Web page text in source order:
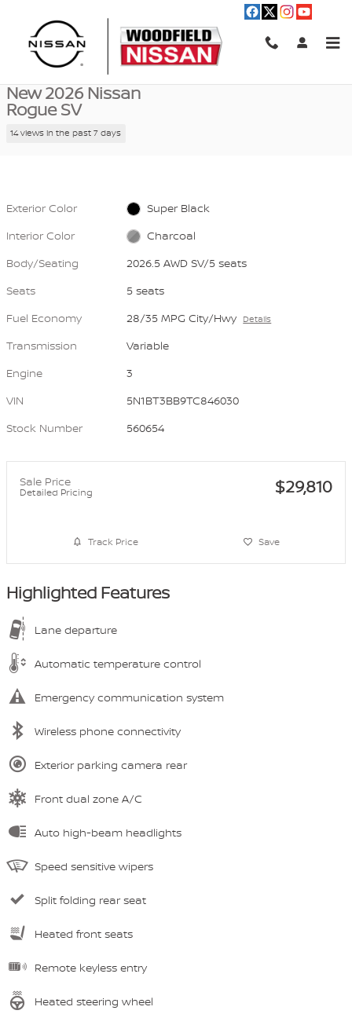
New 2026 Nissan Rogue SV 2026.5 AWD SV Photo 1 of 40
1 of 40 Photos Video
New 2026 Nissan
Rogue SV
14 views in the past 7 days
Exterior Color
Super Black
Interior Color
Charcoal
Body/Seating
2026.5 AWD SV/5 seats
Seats
5 seats
Fuel Economy
28/35 MPG City/Hwy Details
Transmission
Variable
Engine
3
VIN
5N1BT3BB9TC846030
Stock Number
560654
Sale Price
Detailed Pricing $29,810
Track Price Save
Highlighted Features
Lane departure
Automatic temperature control
Emergency communication system
Wireless phone connectivity
Exterior parking camera rear
Front dual zone A/C
Auto high-beam headlights
Speed sensitive wipers
Split folding rear seat
Heated front seats
Remote keyless entry
Heated steering wheel